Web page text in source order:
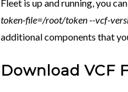
Fleet is up and running, you
token-file=/root/token --vcf-
additional components that
Download VCF